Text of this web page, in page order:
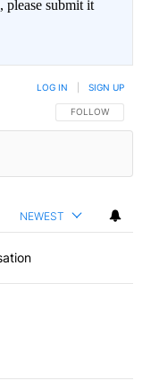
please submit it
FOLLOW THIS
FOLLOW
LOG IN SIGN UP
NEWEST